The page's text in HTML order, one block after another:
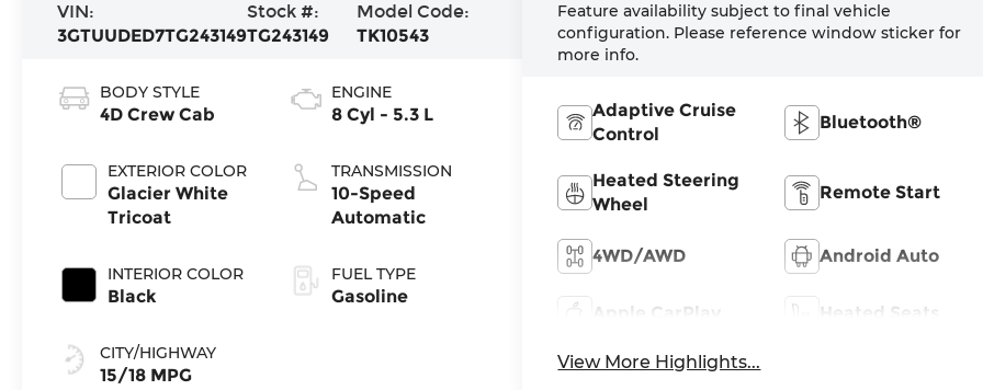
VIN:
3GTUUDED7TG243149
Stock #:
TG243149
Model Code:
TK10543
BODY STYLE
4D Crew Cab
EXTERIOR COLOR
Glacier White
Tricoat
INTERIOR COLOR
Black
CITY/HIGHWAY
15/18 MPG
ENGINE
8 Cyl - 5.3 L
TRANSMISSION
10-Speed
Automatic
FUEL TYPE
Gasoline
Feature availability subject to final vehicle
configuration. Please reference window sticker for
more info.
Adaptive Cruise
Control
Bluetooth®
Heated Steering
Wheel
Remote Start
4WD/AWD Android Auto
Apple CarPlay Heated Seats
View More Highlights...